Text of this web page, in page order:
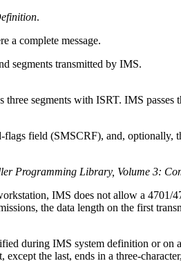
.
a complete message.
segments transmitted by IMS.
field (SMSCRF), and,
Programming Library, Volume 3:
IMS does not allow a 4701/
the data length on the first
during IMS system definition or on
the last, ends in a three-